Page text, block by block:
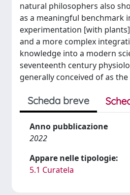
natural philosophers also
as a meaningful benchmark
experimentation [with
and a more complex
knowledge into a modern
seventeenth century
generally conceived of as
Scheda breve
Anno pubblicazione
2022
Appare nelle tipologie:
5.1 Curatela